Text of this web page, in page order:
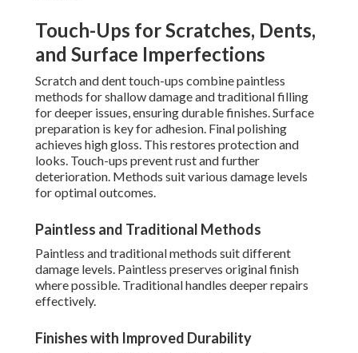
Touch-Ups for Scratches, Dents,
and Surface Imperfections
Scratch and dent touch-ups combine paintless
methods for shallow damage and traditional filling
for deeper issues, ensuring durable finishes. Surface
preparation is key for adhesion. Final polishing
achieves high gloss. This restores protection and
looks. Touch-ups prevent rust and further
deterioration. Methods suit various damage levels
for optimal outcomes.
Paintless and Traditional Methods
Paintless and traditional methods suit different
damage levels. Paintless preserves original finish
where possible. Traditional handles deeper repairs
effectively.
Finishes with Improved Durability